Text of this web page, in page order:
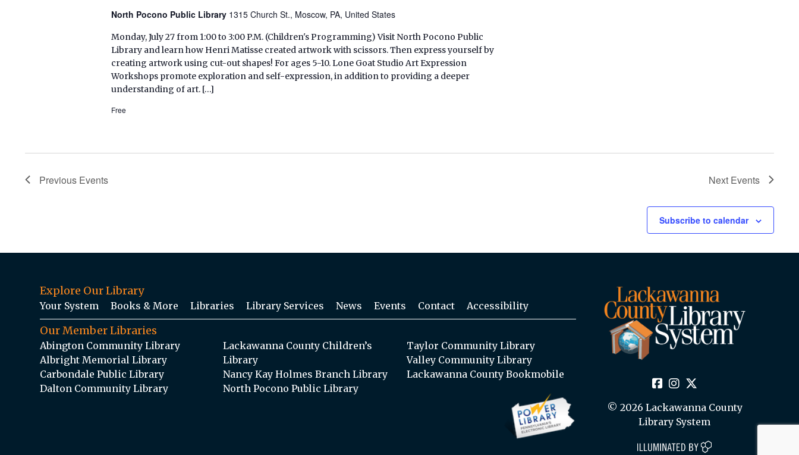
North Pocono Public Library 1315 Church St., Moscow, PA, United States
Monday, July 27 from 1:00 to 3:00 P.M. (Children's Programming) Visit North Pocono Public
Library and learn how Henri Matisse created artwork with scissors. Then express yourself by
creating artwork using cut-out shapes! For ages 5-10. Lone Goat Studio Art Expression
Workshops promote exploration and self-expression, in addition to providing a deeper
understanding of art. […]
Free
Previous Events Next Events
Subscribe to calendar
Explore Our Library
Your System Books & More Libraries Library Services News Events Contact Accessibility
Our Member Libraries
Abington Community Library
Albright Memorial Library
Carbondale Public Library
Dalton Community Library
Lackawanna County Children’s
Library
Nancy Kay Holmes Branch Library
North Pocono Public Library
Taylor Community Library
Valley Community Library
Lackawanna County Bookmobile
© 2026 Lackawanna County
Library System